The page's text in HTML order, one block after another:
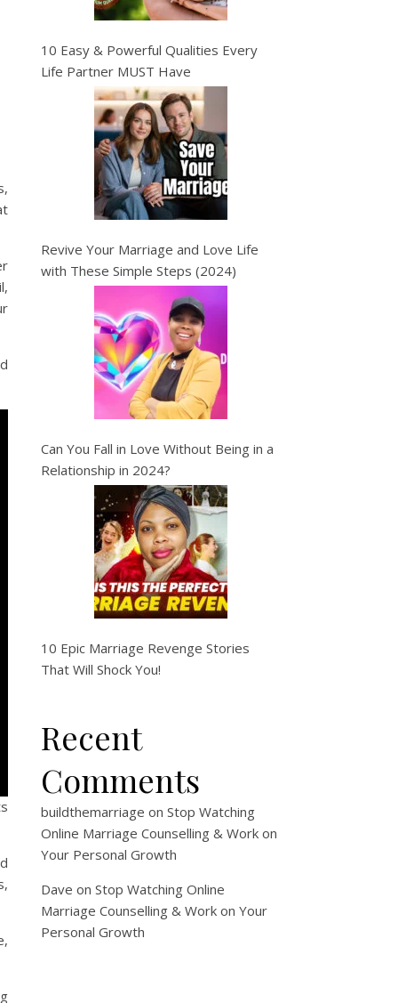
10 Easy & Powerful Qualities Every
Life Partner MUST Have
Revive Your Marriage and Love Life
with These Simple Steps (2024)
Can You Fall in Love Without Being in a
Relationship in 2024?
10 Epic Marriage Revenge Stories
That Will Shock You!
Recent
Comments
buildthemarriage on Stop Watching
Online Marriage Counselling & Work on
Your Personal Growth
Dave on Stop Watching Online
Marriage Counselling & Work on Your
Personal Growth